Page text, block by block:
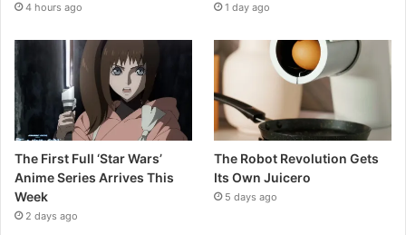
4 hours ago 1 day ago
The First Full ‘Star Wars’
Anime Series Arrives This
Week
2 days ago
The Robot Revolution Gets
Its Own Juicero
5 days ago